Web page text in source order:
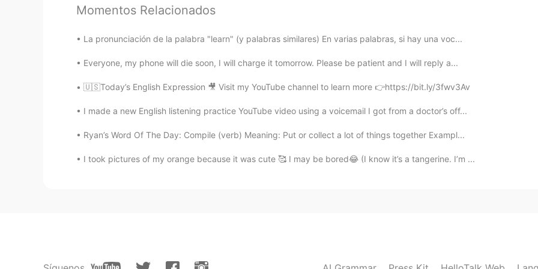
Ur lil translator
我们的躯体 却也透露了我们的内心
Have not been decided
CN EN
I like people with critical mind but don't judge people in moral highground.
lucky 王乐乐 2021.07.15 16:32
@Ivan for some yes, and they even turn into a whole different person 😂
Momentos Relacionados
La pronunciación de la palabra "learn" (y palabras similares) En varias palabras, si hay una voc...
Everyone, my phone will die soon, I will charge it tomorrow. Please be patient and I will reply a...
🇺🇸Today’s English Expression 🎥 Visit my YouTube channel to learn more 👉https://bit.ly/3fwv3Av
I made a new English listening practice YouTube video using a voicemail I got from a doctor’s off...
Ryan’s Word Of The Day: Compile (verb) Meaning: Put or collect a lot of things together Exampl...
I took pictures of my orange because it was cute 🥰 I may be bored😂 (I know it’s a tangerine. I’m ...